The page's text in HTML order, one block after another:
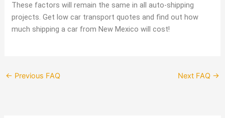
These factors will remain the same in all auto-shipping
projects. Get low car transport quotes and find out how
much shipping a car from New Mexico will cost!
← Previous FAQ Next FAQ →